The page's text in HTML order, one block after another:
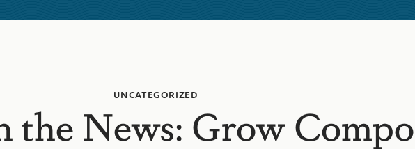
UNCATEGORIZED
the News: Grow